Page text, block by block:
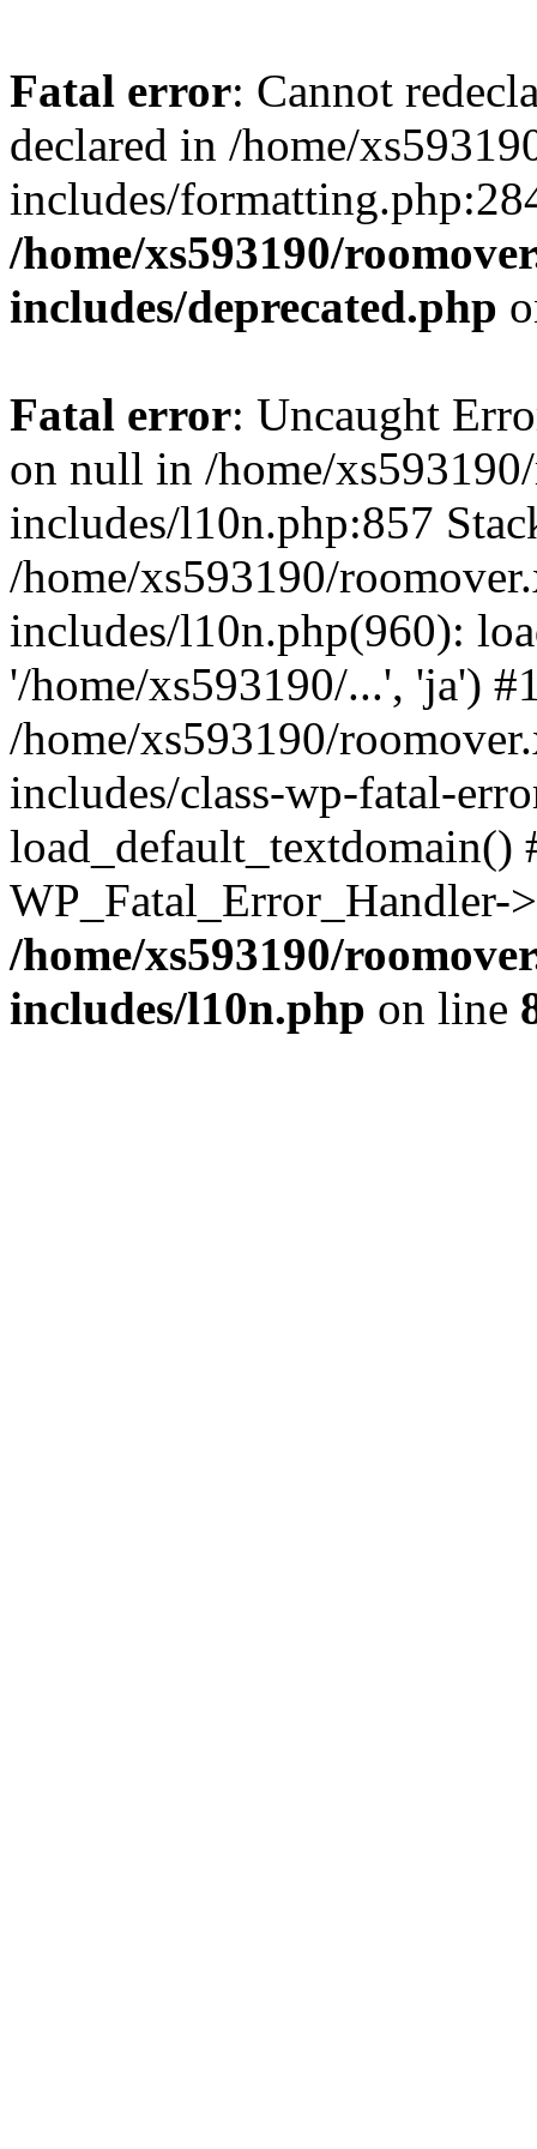
Fatal error: Cannot
declared in /home/
includes/
/home/xs593190/
includes/deprecated.php
Fatal error: Uncaught
on null in /home/
includes/l10n.php:857
/home/xs593190/
includes/l10n.php(960):
'/home/xs593190/...', 'ja')
/home/xs593190/
includes/class-wp-fatal-
/home/xs593190/
includes/l10n.php on line